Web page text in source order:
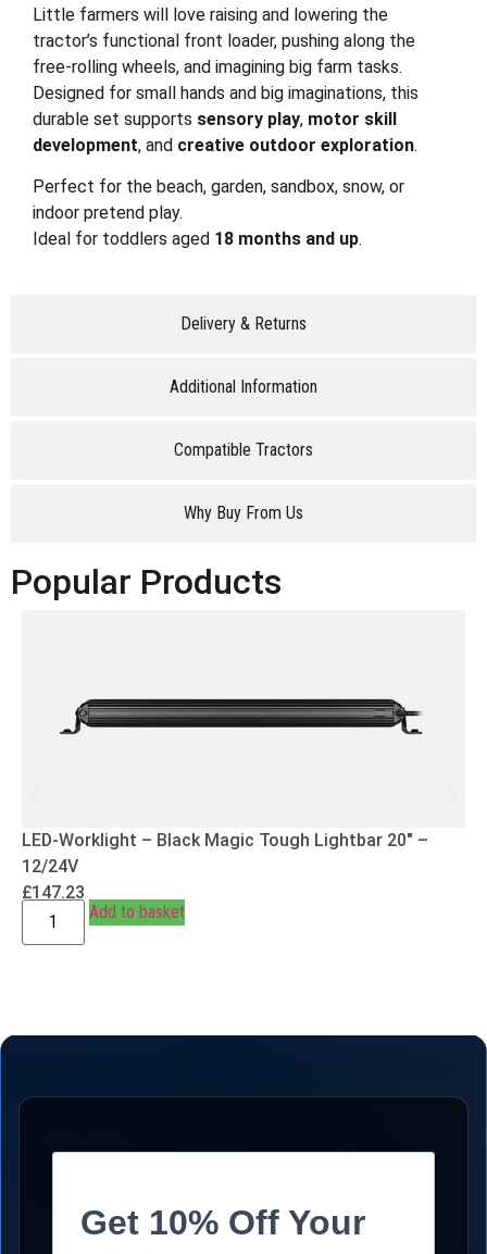
Delivery & Returns
Additional Information
Compatible Tractors
Why Buy From Us
Little farmers will love raising and lowering the
tractor’s functional front loader, pushing along the
free-rolling wheels, and imagining big farm tasks.
Designed for small hands and big imaginations, this
durable set supports sensory play, motor skill
development, and creative outdoor exploration.
Perfect for the beach, garden, sandbox, snow, or
indoor pretend play.
Ideal for toddlers aged 18 months and up.
Popular Products
LED-Worklight – Black Magic Tough Lightbar 20″ –
12/24V
£147.23
Add to basket
Get 10% Off Your